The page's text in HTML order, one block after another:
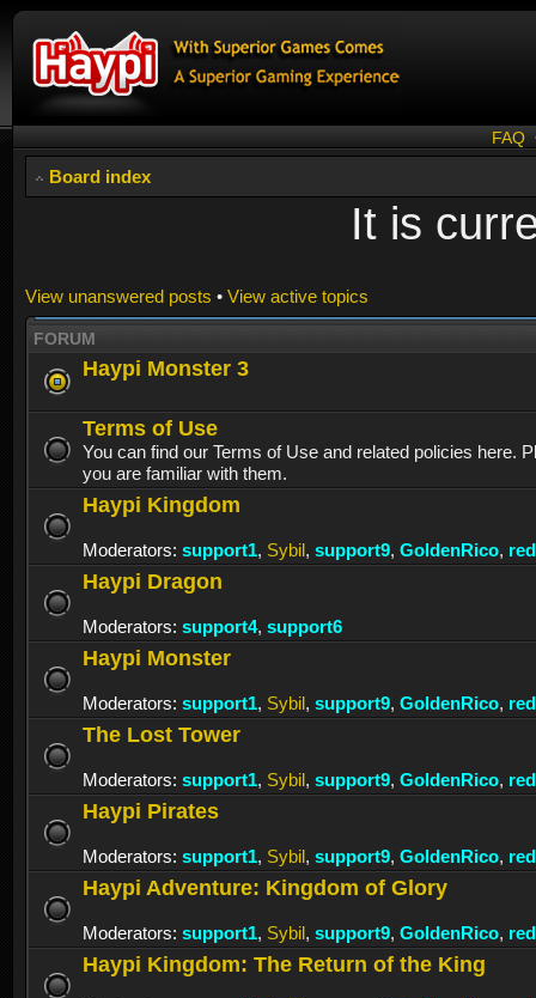
FAQ
Board index
It is
View unanswered posts • View active topics
FORUM
Haypi Monster 3
Terms of Use
You can find our Terms of Use and related policies here.
you are familiar with them.
Haypi Kingdom
Moderators: support1, Sybil, support9, GoldenRico,
Haypi Dragon
Moderators: support4, support6
Haypi Monster
Moderators: support1, Sybil, support9, GoldenRico,
The Lost Tower
Moderators: support1, Sybil, support9, GoldenRico,
Haypi Pirates
Moderators: support1, Sybil, support9, GoldenRico,
Haypi Adventure: Kingdom of Glory
Moderators: support1, Sybil, support9, GoldenRico,
Haypi Kingdom: The Return of the King